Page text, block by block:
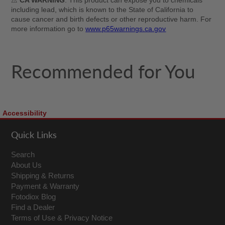
including lead, which is known to the State of California to
cause cancer and birth defects or other reproductive harm. For
more information go towww.p65warnings.ca.gov
Recommended for You
Accessibility
Quick Links
Search
About Us
Shipping & Returns
Payment & Warranty
Fotodiox Blog
Find a Dealer
Terms of Use & Privacy Notice